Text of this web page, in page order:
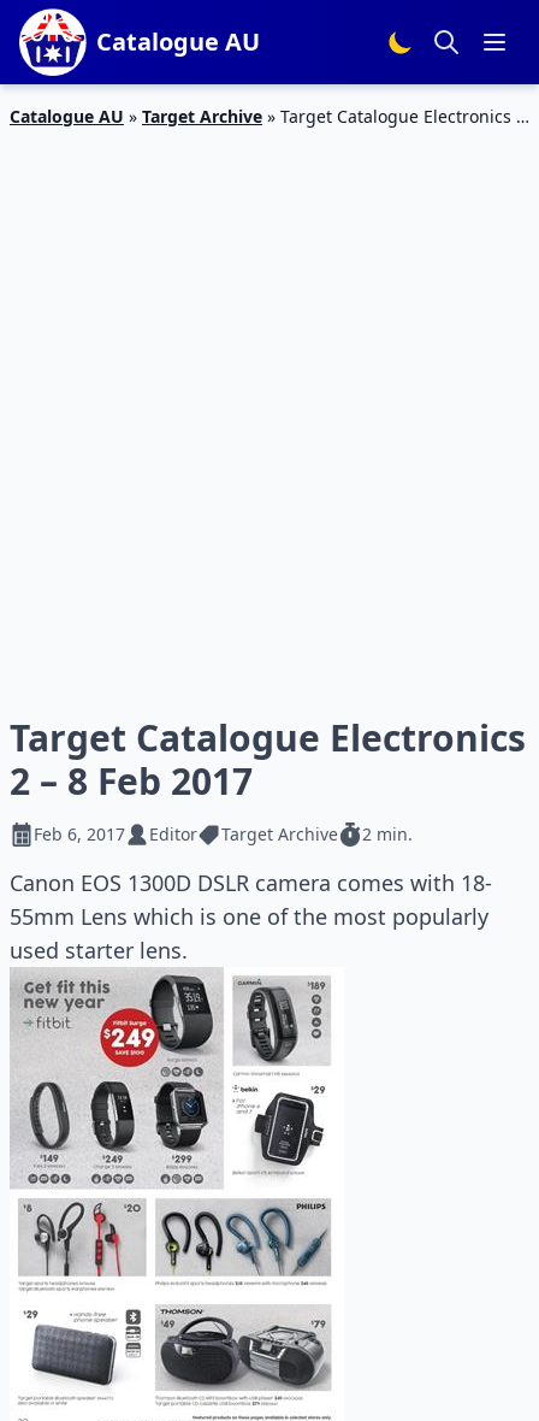
Catalogue AU
Catalogue AU » Target Archive » Target Catalogue Electronics 2
Target Catalogue Electronics
2 – 8 Feb 2017
Feb 6, 2017 Editor Target Archive 2 min.
Canon EOS 1300D DSLR camera comes with 18-
55mm Lens which is one of the most popularly
used starter lens.